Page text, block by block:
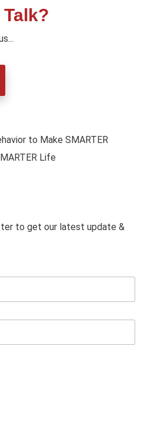
Talk?
to Make SMARTER
Life
to get our latest update &